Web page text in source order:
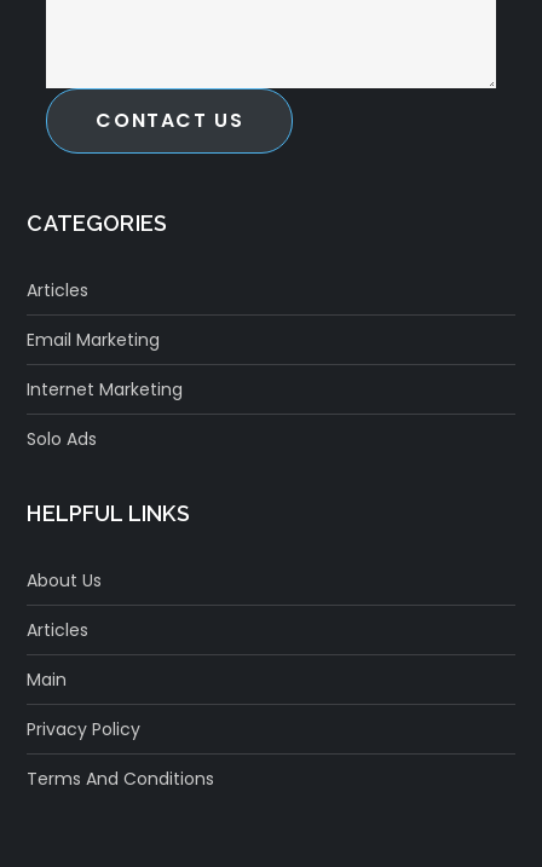
CONTACT US
CATEGORIES
Articles
Email Marketing
Internet Marketing
Solo Ads
HELPFUL LINKS
About Us
Articles
Main
Privacy Policy
Terms And Conditions